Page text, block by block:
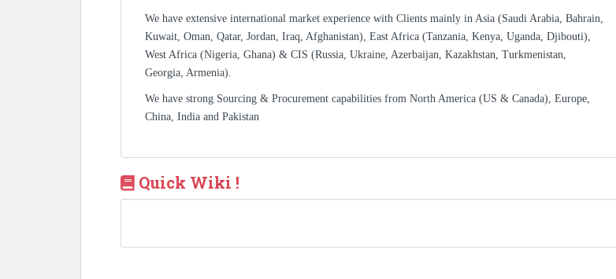
We have extensive international market experience with Clients mainly in Asia (Saudi Arabia, Bahrain,
Kuwait, Oman, Qatar, Jordan, Iraq, Afghanistan), East Africa (Tanzania, Kenya, Uganda, Djibouti),
West Africa (Nigeria, Ghana) & CIS (Russia, Ukraine, Azerbaijan, Kazakhstan, Turkmenistan,
Georgia, Armenia).
We have strong Sourcing & Procurement capabilities from North America (US & Canada), Europe,
China, India and Pakistan
Quick Wiki !